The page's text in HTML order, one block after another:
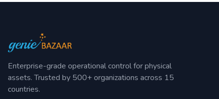
Enterprise-grade operational control for physical
assets. Trusted by 500+ organizations across 15
countries.